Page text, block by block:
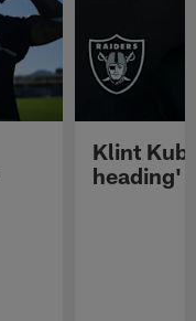
Klint
heading'